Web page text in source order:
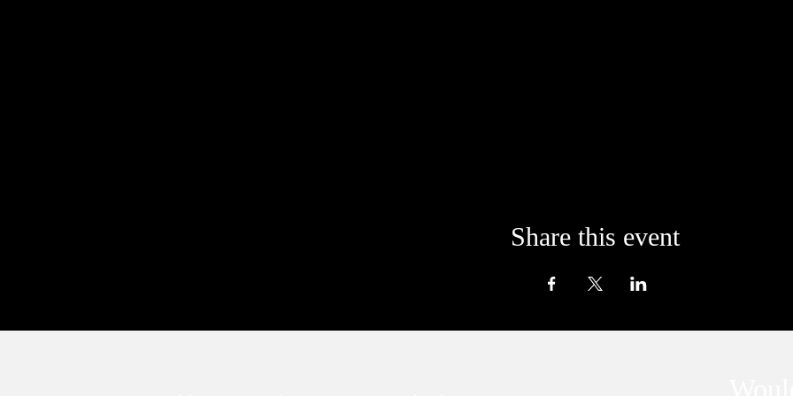
Share this event